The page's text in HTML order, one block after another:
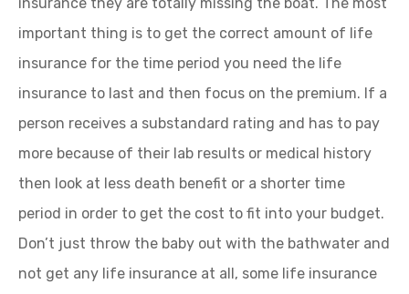
important thing is to get the correct amount of life
insurance for the time period you need the life
insurance to last and then focus on the premium. If a
person receives a substandard rating and has to pay
more because of their lab results or medical history
then look at less death benefit or a shorter time
period in order to get the cost to fit into your budget.
Don’t just throw the baby out with the bathwater and
not get any life insurance at all, some life insurance